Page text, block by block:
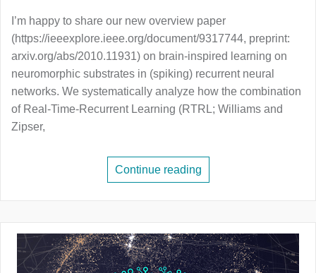
I’m happy to share our new overview paper
(https://ieeexplore.ieee.org/document/9317744, preprint:
arxiv.org/abs/2010.11931) on brain-inspired learning on
neuromorphic substrates in (spiking) recurrent neural
networks. We systematically analyze how the combination
of Real-Time-Recurrent Learning (RTRL; Williams and
Zipser,
Continue reading